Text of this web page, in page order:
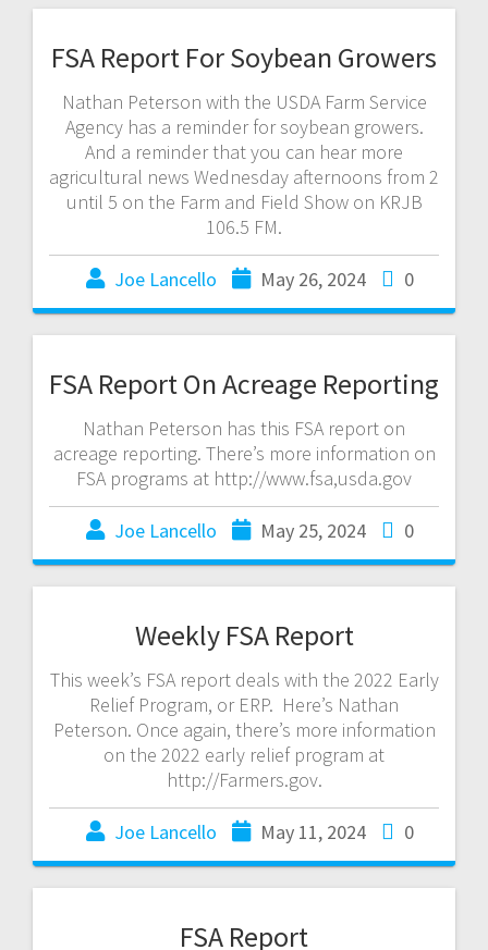
FSA Report For Soybean Growers
Nathan Peterson with the USDA Farm Service
Agency has a reminder for soybean growers.
And a reminder that you can hear more
agricultural news Wednesday afternoons from 2
until 5 on the Farm and Field Show on KRJB
106.5 FM.
Joe Lancello May 26, 2024 0
FSA Report On Acreage Reporting
Nathan Peterson has this FSA report on
acreage reporting. There’s more information on
FSA programs at http://www.fsa,usda.gov
Joe Lancello May 25, 2024 0
Weekly FSA Report
This week’s FSA report deals with the 2022 Early
Relief Program, or ERP. Here’s Nathan
Peterson. Once again, there’s more information
on the 2022 early relief program at
http://Farmers.gov.
Joe Lancello May 11, 2024 0
FSA Report